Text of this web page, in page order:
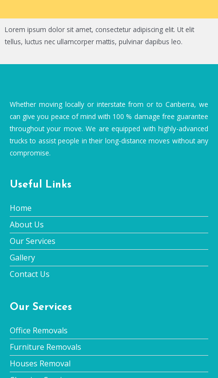
Lorem ipsum dolor sit amet, consectetur adipiscing elit. Ut elit
tellus, luctus nec ullamcorper mattis, pulvinar dapibus leo.
Whether moving locally or interstate from or to Canberra, we
can give you peace of mind with 100 % damage free guarantee
throughout your move. We are equipped with highly-advanced
trucks to assist people in their long-distance moves without any
compromise.
Useful Links
Home
About Us
Our Services
Gallery
Contact Us
Our Services
Office Removals
Furniture Removals
Houses Removal